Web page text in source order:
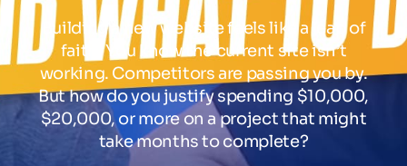
Building a new website feels like a leap of
faith. You know the current site isn’t
working. Competitors are passing you by.
But how do you justify spending $10,000,
$20,000, or more on a project that might
take months to complete?